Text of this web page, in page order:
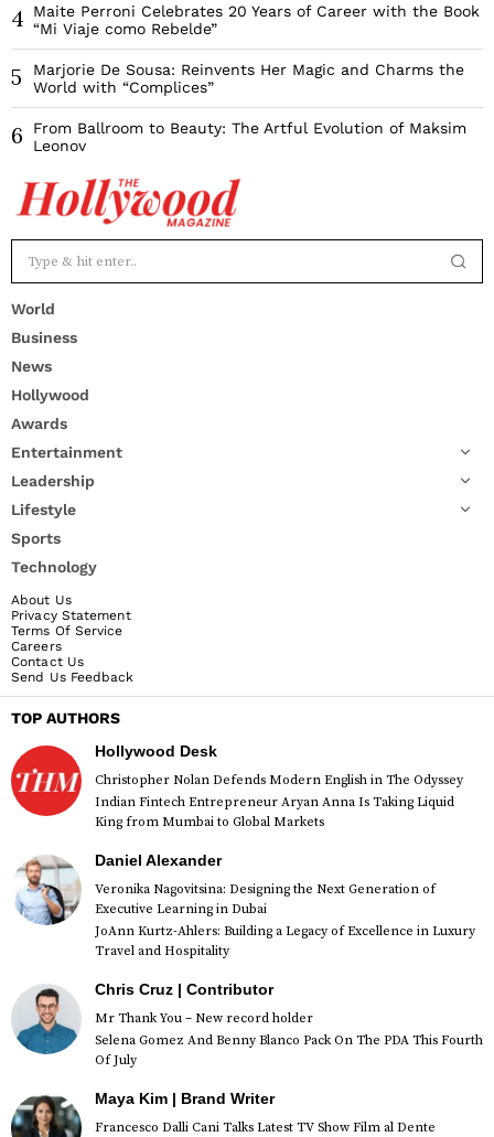
4
Maite Perroni Celebrates 20 Years of Career with the Book
“Mi Viaje como Rebelde”
5
Marjorie De Sousa: Reinvents Her Magic and Charms the
World with “Complices”
6
From Ballroom to Beauty: The Artful Evolution of Maksim
Leonov
World
Business
News
Hollywood
Awards
Entertainment
Leadership
Lifestyle
Sports
Technology
About Us
Privacy Statement
Terms Of Service
Careers
Contact Us
Send Us Feedback
TOP AUTHORS
Hollywood Desk
Christopher Nolan Defends Modern English in The Odyssey
Indian Fintech Entrepreneur Aryan Anna Is Taking Liquid
King from Mumbai to Global Markets
Daniel Alexander
Veronika Nagovitsina: Designing the Next Generation of
Executive Learning in Dubai
JoAnn Kurtz-Ahlers: Building a Legacy of Excellence in Luxury
Travel and Hospitality
Chris Cruz | Contributor
Mr Thank You – New record holder
Selena Gomez And Benny Blanco Pack On The PDA This Fourth
Of July
Maya Kim | Brand Writer
Francesco Dalli Cani Talks Latest TV Show Film al Dente